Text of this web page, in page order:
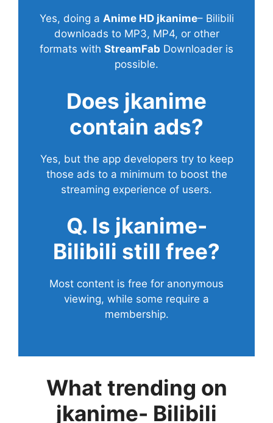
Yes, doing a Anime HD jkanime– Bilibili
downloads to MP3, MP4, or other
formats with StreamFab Downloader is
possible.
Does jkanime
contain ads?
Yes, but the app developers try to keep
those ads to a minimum to boost the
streaming experience of users.
Q. Is jkanime-
Bilibili still free?
Most content is free for anonymous
viewing, while some require a
membership.
What trending on
jkanime- Bilibili